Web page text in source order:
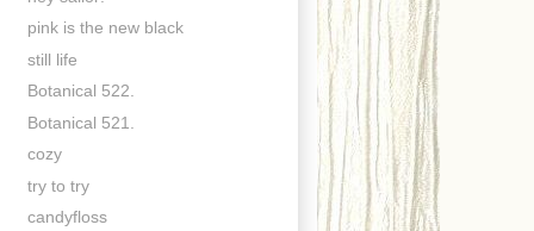
pink is the new black
still life
Botanical 522.
Botanical 521.
cozy
try to try
candyfloss